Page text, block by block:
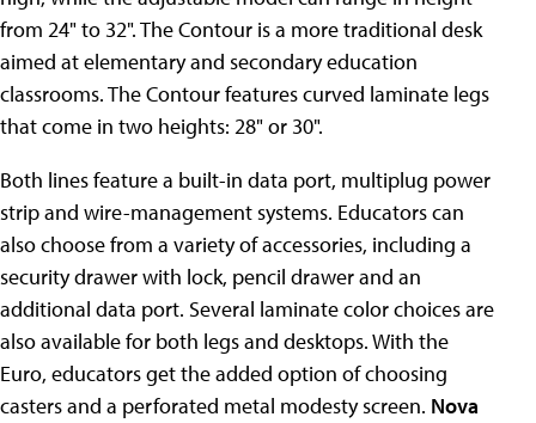
from 24" to 32". The Contour is a more traditional desk
aimed at elementary and secondary education
classrooms. The Contour features curved laminate legs
that come in two heights: 28" or 30".
Both lines feature a built-in data port, multiplug power
strip and wire-management systems. Educators can
also choose from a variety of accessories, including a
security drawer with lock, pencil drawer and an
additional data port. Several laminate color choices are
also available for both legs and desktops. With the
Euro, educators get the added option of choosing
casters and a perforated metal modesty screen. Nova